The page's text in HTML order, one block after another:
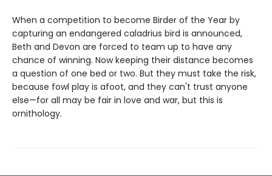
When a competition to become Birder of the Year by
capturing an endangered caladrius bird is announced,
Beth and Devon are forced to team up to have any
chance of winning. Now keeping their distance becomes
a question of one bed or two. But they must take the risk,
because fowl play is afoot, and they can't trust anyone
else—for all may be fair in love and war, but this is
ornithology.